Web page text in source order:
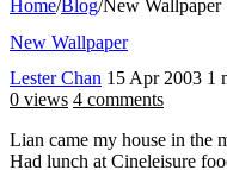
Home/Blog/New Wallpaper
New Wallpaper
Lester Chan 15 Apr 2003 1
0 views 4 comments
Lian came my house in the
Had lunch at Cineleisure